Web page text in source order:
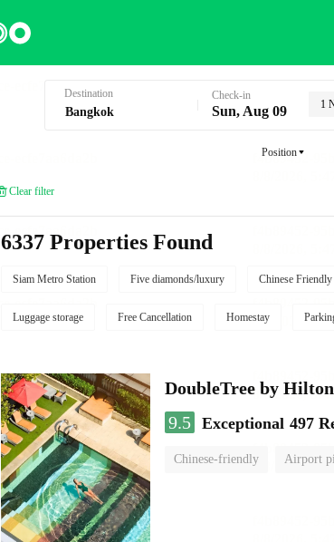
Destination Check-in
Sun, Aug 09 1
Position
Clear filter
6337 Properties Found
Siam Metro Station Five diamonds/luxury Chinese Friendly
Luggage storage Free Cancellation Homestay
DoubleTree by
9.5 Exceptional 497
Chinese-friendly Airport